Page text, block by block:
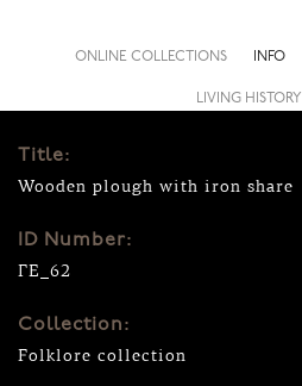
LIVING HISTORY
ONLINE COLLECTIONS INFO
Title:
Wooden plough with iron share
ID Number:
ΓΕ_62
Collection:
Folklore collection